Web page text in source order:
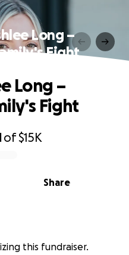
Long –
Fight
of$15K
Share
Long –
Fight
this fundraiser.